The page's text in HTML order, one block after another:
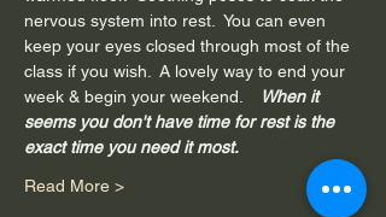
nervous system into rest.  You can even
keep your eyes closed through most of the
class if you wish.  A lovely way to end your
week & begin your weekend.
When it
seems you don't have time for rest is the
exact time you need it most.
Read More >